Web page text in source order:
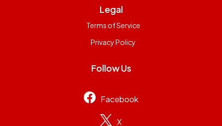
Legal
Terms of Service
Privacy Policy
Follow Us
Facebook
X